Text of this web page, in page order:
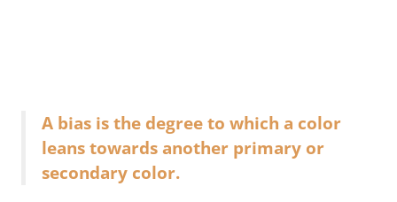
A bias is the degree to which a color
leans towards another primary or
secondary color.